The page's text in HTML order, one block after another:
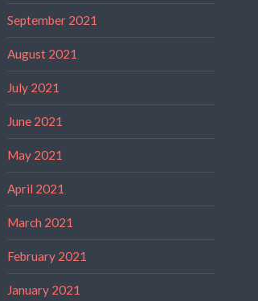
September 2021
August 2021
July 2021
June 2021
May 2021
April 2021
March 2021
February 2021
January 2021